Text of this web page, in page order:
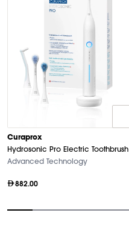
Curaprox
Hydrosonic Pro Electric Toothbrush
Advanced Technology
882.00